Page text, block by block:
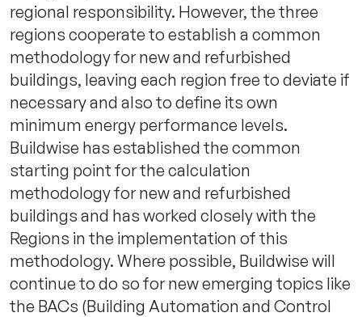
regional responsibility. However, the three
regions cooperate to establish a common
methodology for new and refurbished
buildings, leaving each region free to deviate if
necessary and also to define its own
minimum energy performance levels.
Buildwise has established the common
starting point for the calculation
methodology for new and refurbished
buildings and has worked closely with the
Regions in the implementation of this
methodology. Where possible, Buildwise will
continue to do so for new emerging topics like
the BACs (Building Automation and Control